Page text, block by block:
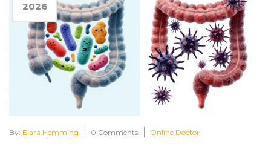
2026
By: Elara Hemming 0 Comments Online Doctor